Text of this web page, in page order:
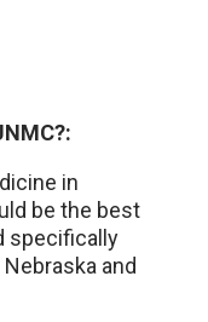
in
be the best
specifically
and